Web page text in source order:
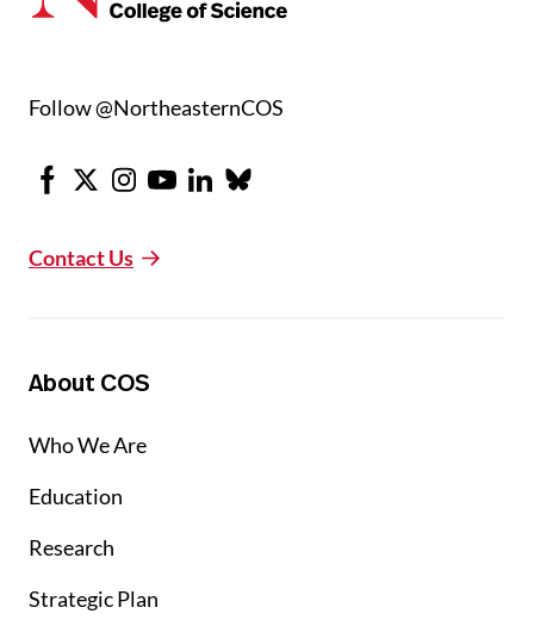
Follow @NortheasternCOS
Facebook
X Instagram
YoutubeLinkedInBluesky
Contact Us
About COS
Who We Are
Education
Research
Strategic Plan